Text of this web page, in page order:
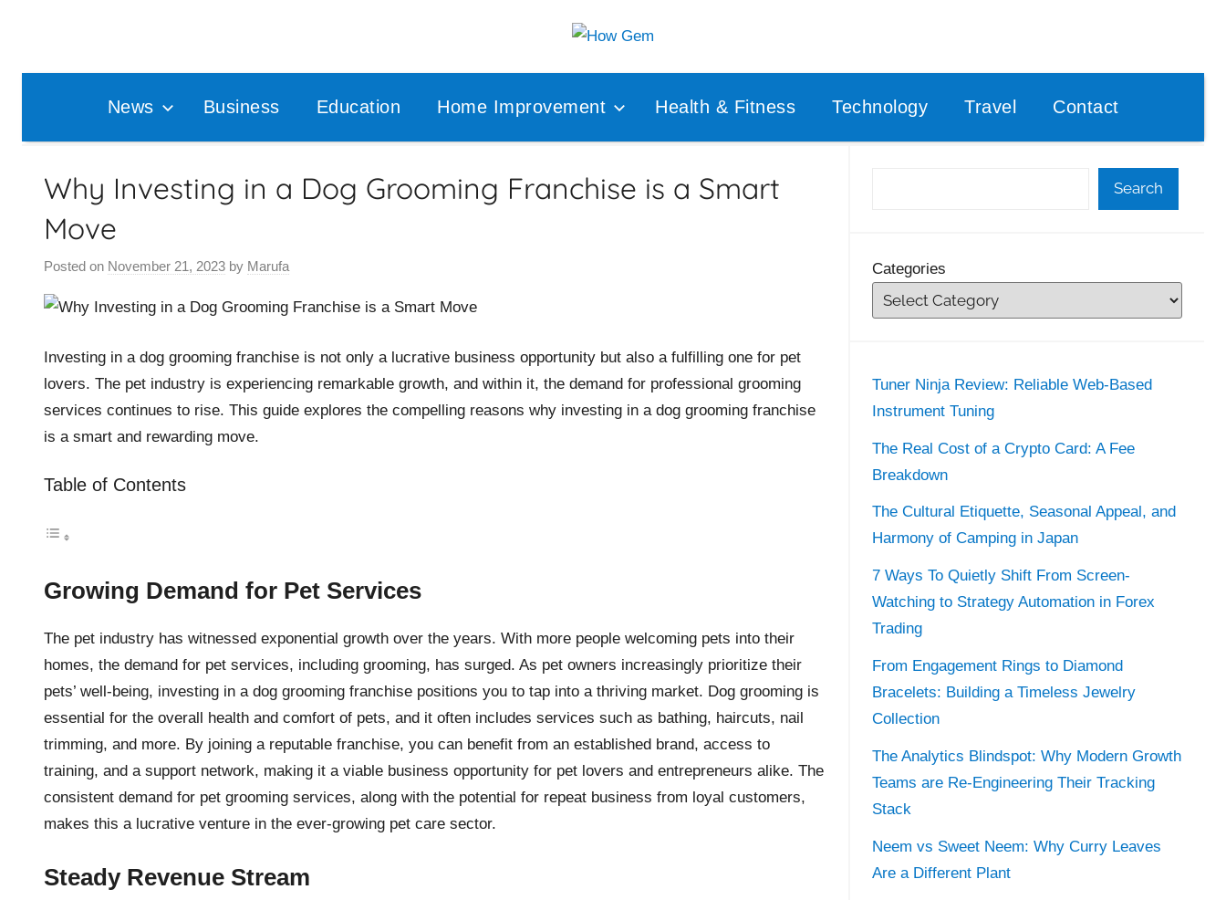
How
Gem
News Business Education Home Improvement Health & Fitness Technology Travel Contact
Why Investing in a Dog Grooming Franchise is a Smart
Move
Posted on November 21, 2023 by Marufa
Investing in a dog grooming franchise is not only a lucrative business opportunity but also a fulfilling one for pet
lovers. The pet industry is experiencing remarkable growth, and within it, the demand for professional grooming
services continues to rise. This guide explores the compelling reasons why investing in a dog grooming franchise
is a smart and rewarding move.
Table of Contents
Growing Demand for Pet Services
The pet industry has witnessed exponential growth over the years. With more people welcoming pets into their
homes, the demand for pet services, including grooming, has surged. As pet owners increasingly prioritize their
pets’ well-being, investing in a dog grooming franchise positions you to tap into a thriving market. Dog grooming is
essential for the overall health and comfort of pets, and it often includes services such as bathing, haircuts, nail
trimming, and more. By joining a reputable franchise, you can benefit from an established brand, access to
training, and a support network, making it a viable business opportunity for pet lovers and entrepreneurs alike. The
consistent demand for pet grooming services, along with the potential for repeat business from loyal customers,
makes this a lucrative venture in the ever-growing pet care sector.
Steady Revenue Stream
Search
Categories
Tuner Ninja Review: Reliable Web-Based
Instrument Tuning
The Real Cost of a Crypto Card: A Fee
Breakdown
The Cultural Etiquette, Seasonal Appeal, and
Harmony of Camping in Japan
7 Ways To Quietly Shift From Screen-
Watching to Strategy Automation in Forex
Trading
From Engagement Rings to Diamond
Bracelets: Building a Timeless Jewelry
Collection
The Analytics Blindspot: Why Modern Growth
Teams are Re-Engineering Their Tracking
Stack
Neem vs Sweet Neem: Why Curry Leaves
Are a Different Plant